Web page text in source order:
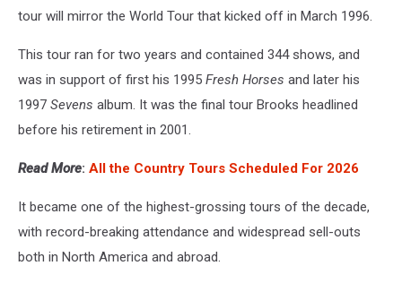
tour will mirror the World Tour that kicked off in March 1996.
This tour ran for two years and contained 344 shows, and
was in support of first his 1995 Fresh Horses and later his
1997 Sevens album. It was the final tour Brooks headlined
before his retirement in 2001.
Read More: All the Country Tours Scheduled For 2026
It became one of the highest-grossing tours of the decade,
with record-breaking attendance and widespread sell-outs
both in North America and abroad.